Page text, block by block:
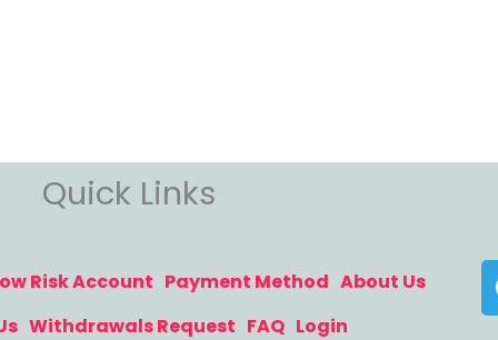
Quick Links
Risk Account Payment Method About Us
Withdrawals Request FAQ Login